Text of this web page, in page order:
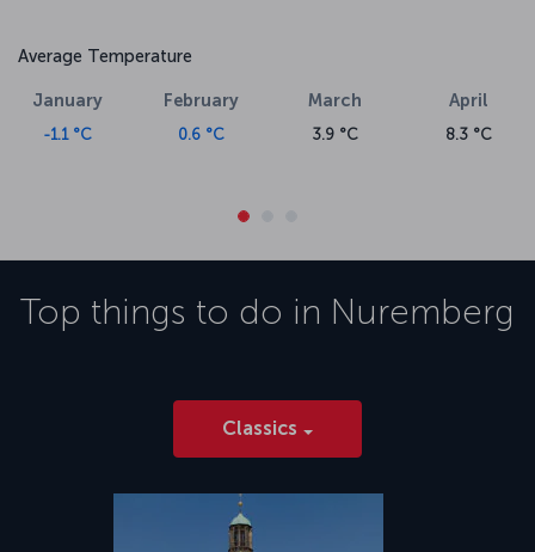
Average Temperature
January
-1.1 °C
February
0.6 °C
March
3.9 °C
April
8.3 °C
Top things to do in Nuremberg
Classics